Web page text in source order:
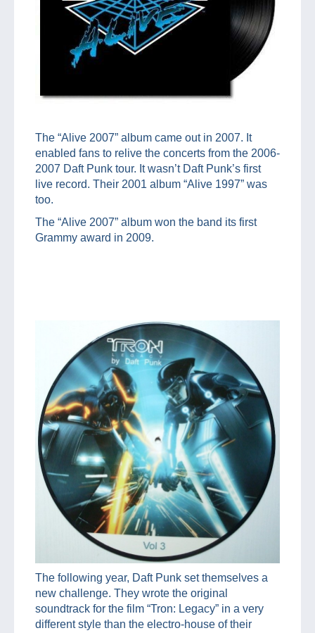
The “Alive 2007” album came out in 2007. It
enabled fans to relive the concerts from the 2006-
2007 Daft Punk tour. It wasn’t Daft Punk’s first
live record. Their 2001 album “Alive 1997” was
too.
The “Alive 2007” album won the band its first
Grammy award in 2009.
The following year, Daft Punk set themselves a
new challenge. They wrote the original
soundtrack for the film “Tron: Legacy” in a very
different style than the electro-house of their